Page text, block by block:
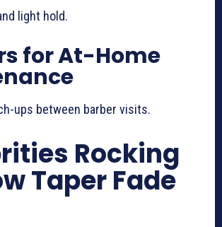
light hold.
for At-Home
ups between barber visits.
Rocking
Taper Fade